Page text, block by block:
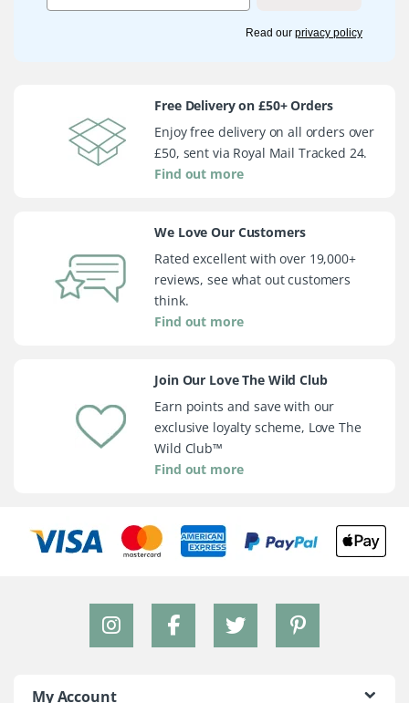
Read our privacy policy
Free Delivery on £50+ Orders
Enjoy free delivery on all orders over
£50, sent via Royal Mail Tracked 24.
Find out more
We Love Our Customers
Rated excellent with over 19,000+
reviews, see what out customers
think.
Find out more
Join Our Love The Wild Club
Earn points and save with our
exclusive loyalty scheme, Love The
Wild Club™
Find out more
My Account